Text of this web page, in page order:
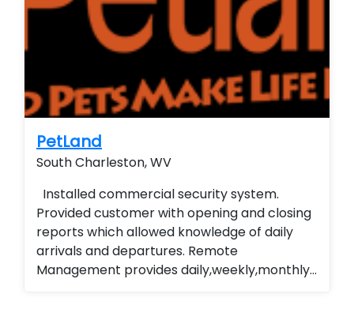
PetLand
South Charleston, WV
Installed commercial security system.
Provided customer with opening and closing
reports which allowed knowledge of daily
arrivals and departures. Remote
Management provides daily,weekly,monthly